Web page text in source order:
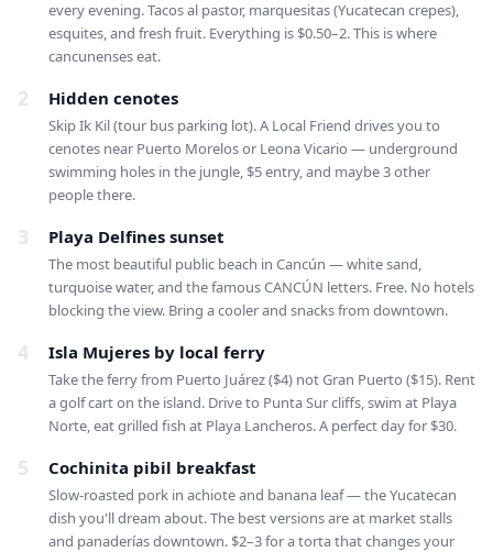
every evening. Tacos al pastor, marquesitas (Yucatecan crepes),
esquites, and fresh fruit. Everything is $0.50–2. This is where
cancunenses eat.
2 Hidden cenotes
Skip Ik Kil (tour bus parking lot). A Local Friend drives you to
cenotes near Puerto Morelos or Leona Vicario — underground
swimming holes in the jungle, $5 entry, and maybe 3 other
people there.
3 Playa Delfines sunset
The most beautiful public beach in Cancún — white sand,
turquoise water, and the famous CANCÚN letters. Free. No hotels
blocking the view. Bring a cooler and snacks from downtown.
4 Isla Mujeres by local ferry
Take the ferry from Puerto Juárez ($4) not Gran Puerto ($15). Rent
a golf cart on the island. Drive to Punta Sur cliffs, swim at Playa
Norte, eat grilled fish at Playa Lancheros. A perfect day for $30.
5 Cochinita pibil breakfast
Slow-roasted pork in achiote and banana leaf — the Yucatecan
dish you'll dream about. The best versions are at market stalls
and panaderías downtown. $2–3 for a torta that changes your